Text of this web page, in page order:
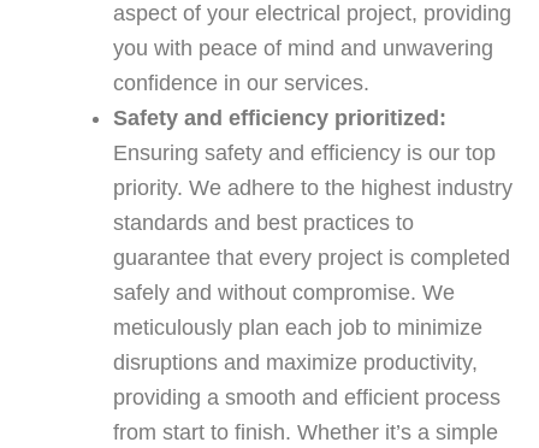
aspect of your electrical project, providing
you with peace of mind and unwavering
confidence in our services.
Safety and efficiency prioritized:
Ensuring safety and efficiency is our top
priority. We adhere to the highest industry
standards and best practices to
guarantee that every project is completed
safely and without compromise. We
meticulously plan each job to minimize
disruptions and maximize productivity,
providing a smooth and efficient process
from start to finish. Whether it’s a simple